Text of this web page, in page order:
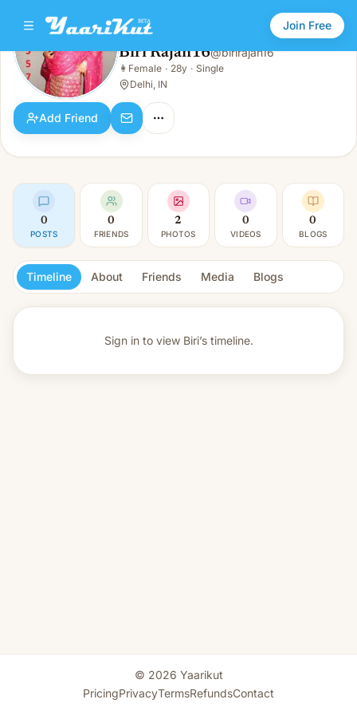
Join Free
Biri Rajan16
👩Female · 28y · Single
Biri Rajan16@birirajan16
👩 Female · 28y · Single
Delhi, IN
Add Friend
0
POSTS
0
FRIENDS
2
PHOTOS
0
VIDEOS
0
BLOGS
Timeline About Friends Media Blogs
Sign in to view Biri’s timeline.
© 2026 Yaarikut
PricingPrivacyTermsRefundsContact